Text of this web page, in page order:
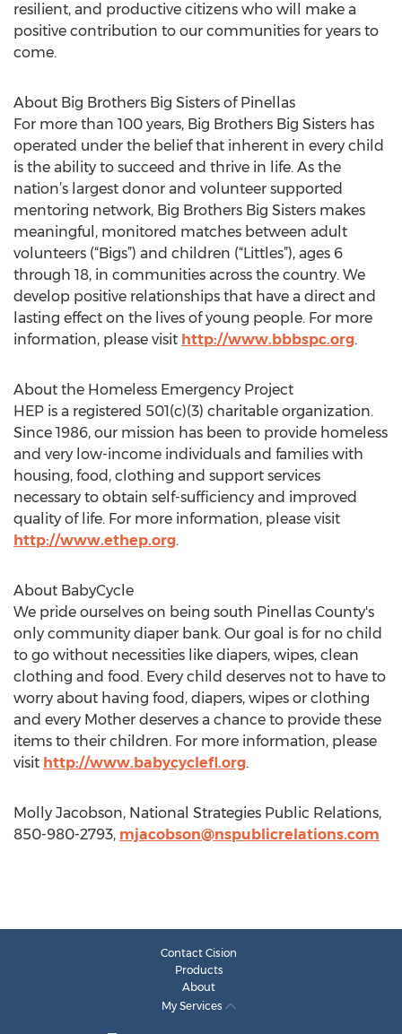
resilient, and productive citizens who will make a
positive contribution to our communities for years to
come.
About Big Brothers Big Sisters of Pinellas
For more than 100 years, Big Brothers Big Sisters has
operated under the belief that inherent in every child
is the ability to succeed and thrive in life. As the
nation’s largest donor and volunteer supported
mentoring network, Big Brothers Big Sisters makes
meaningful, monitored matches between adult
volunteers (“Bigs”) and children (“Littles”), ages 6
through 18, in communities across the country. We
develop positive relationships that have a direct and
lasting effect on the lives of young people. For more
information, please visit http://www.bbbspc.org.
About the Homeless Emergency Project
HEP is a registered 501(c)(3) charitable organization.
Since 1986, our mission has been to provide homeless
and very low-income individuals and families with
housing, food, clothing and support services
necessary to obtain self-sufficiency and improved
quality of life. For more information, please visit
http://www.ethep.org.
About BabyCycle
We pride ourselves on being south Pinellas County's
only community diaper bank. Our goal is for no child
to go without necessities like diapers, wipes, clean
clothing and food. Every child deserves not to have to
worry about having food, diapers, wipes or clothing
and every Mother deserves a chance to provide these
items to their children. For more information, please
visit http://www.babycyclefl.org.
Molly Jacobson, National Strategies Public Relations,
850-980-2793, mjacobson@nspublicrelations.com
Contact Cision
Products
About
My Services